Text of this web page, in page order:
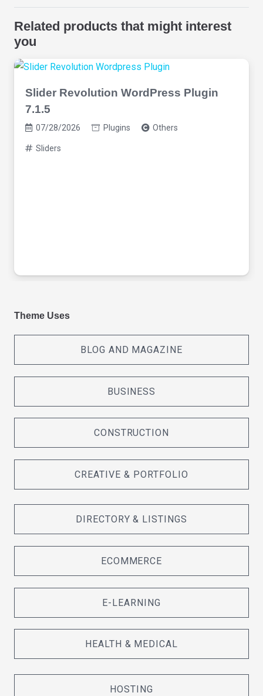
Related products that might interest
you
Slider Revolution WordPress Plugin
7.1.5
07/28/2026 Plugins Others
Sliders
Theme Uses
BLOG AND MAGAZINE
BUSINESS
CONSTRUCTION
CREATIVE & PORTFOLIO
DIRECTORY & LISTINGS
ECOMMERCE
E-LEARNING
HEALTH & MEDICAL
HOSTING